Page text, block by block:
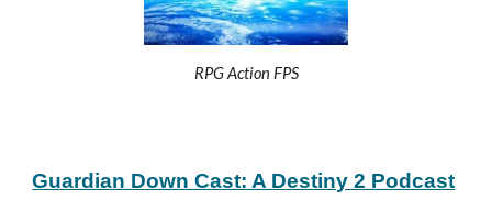
RPG Action FPS
Guardian Down Cast: A Destiny 2 Podcast